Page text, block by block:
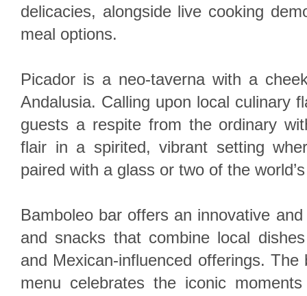
delicacies, alongside live cooking
meal options.
Picador is a neo-taverna with a
Andalusia. Calling upon local culinary
guests a respite from the ordinary
flair in a spirited, vibrant setting
paired with a glass or two of the
Bamboleo bar offers an innovative
and snacks that combine local
and Mexican-influenced offerings. The
menu celebrates the iconic